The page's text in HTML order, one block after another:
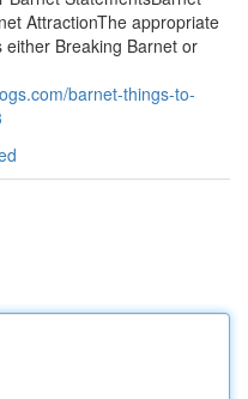
AttractionThe appropriate
Breaking Barnet or
barnet-things-to-